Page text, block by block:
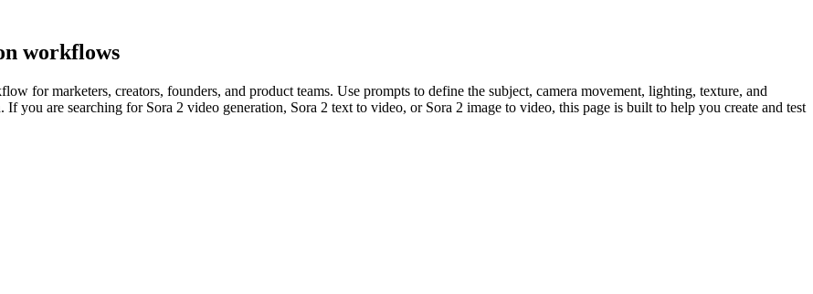
workflows
for marketers, creators, founders, and product teams. Use prompts to define the subject, camera movement, lighting, texture, and
you are searching for Sora 2 video generation, Sora 2 text to video, or Sora 2 image to video, this page is built to help you create and test